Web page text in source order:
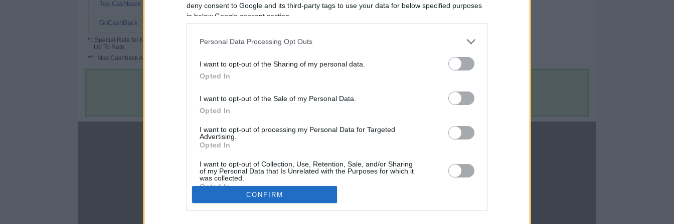
deny consent to Google and its third-party tags to use your data for below specified purposes
in below Google consent section.
Personal Data Processing Opt Outs
I want to opt-out of the Sharing of my personal data.
Opted In
I want to opt-out of the Sale of my Personal Data.
Opted In
I want to opt-out of processing my Personal Data for Targeted
Advertising.
Opted In
I want to opt-out of Collection, Use, Retention, Sale, and/or Sharing
of my Personal Data that Is Unrelated with the Purposes for which it
was collected.
Opted In
Google consents
CONFIRM
Top Cashback
GoCashBack
* : Special Rate for New/Subscribed User or
Up To Rate.
** : Max Cashback Amount Per Order.
Terms & Conditions
CBM in the Media
ABC 13 Houston
FOX 5 Atlanta
USA Today
CBM in the Blogs
One Mile at a Time
Upgraded Points
Contact Us